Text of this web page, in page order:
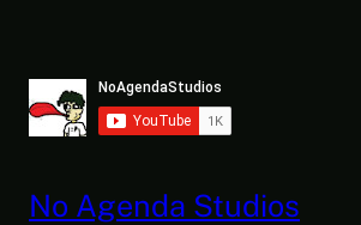
No Agenda Studios